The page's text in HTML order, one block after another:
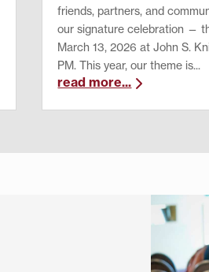
friends, partners, and
our signature celebration —
March 13, 2026 at John S.
PM. This year, our theme is...
read more...